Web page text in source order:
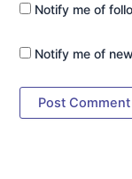
Notify me of
Notify me of